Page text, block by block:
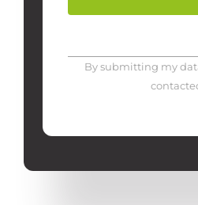
By submitting my